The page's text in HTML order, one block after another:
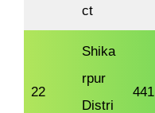
ct
22
Shika
rpur
Distri
441